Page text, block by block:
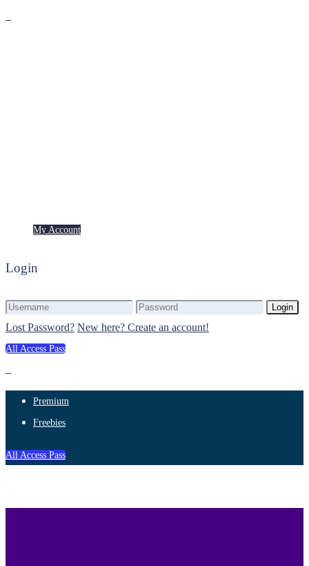
My Account
Login
Login
Lost Password? New here? Create an account!
All Access Pass
Premium
Freebies
All Access Pass